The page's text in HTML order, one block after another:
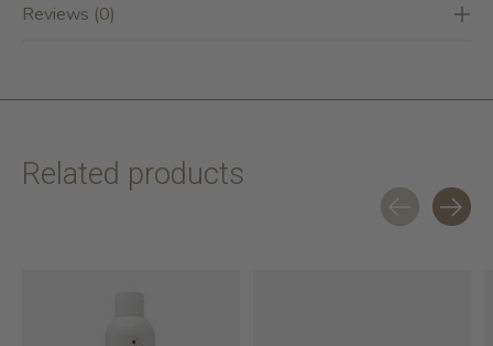
Reviews (0)
Related products